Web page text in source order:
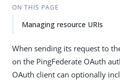
ON THIS PAGE
Managing resource URIs
When sending its request to
on the PingFederate OAuth
OAuth client can optionally